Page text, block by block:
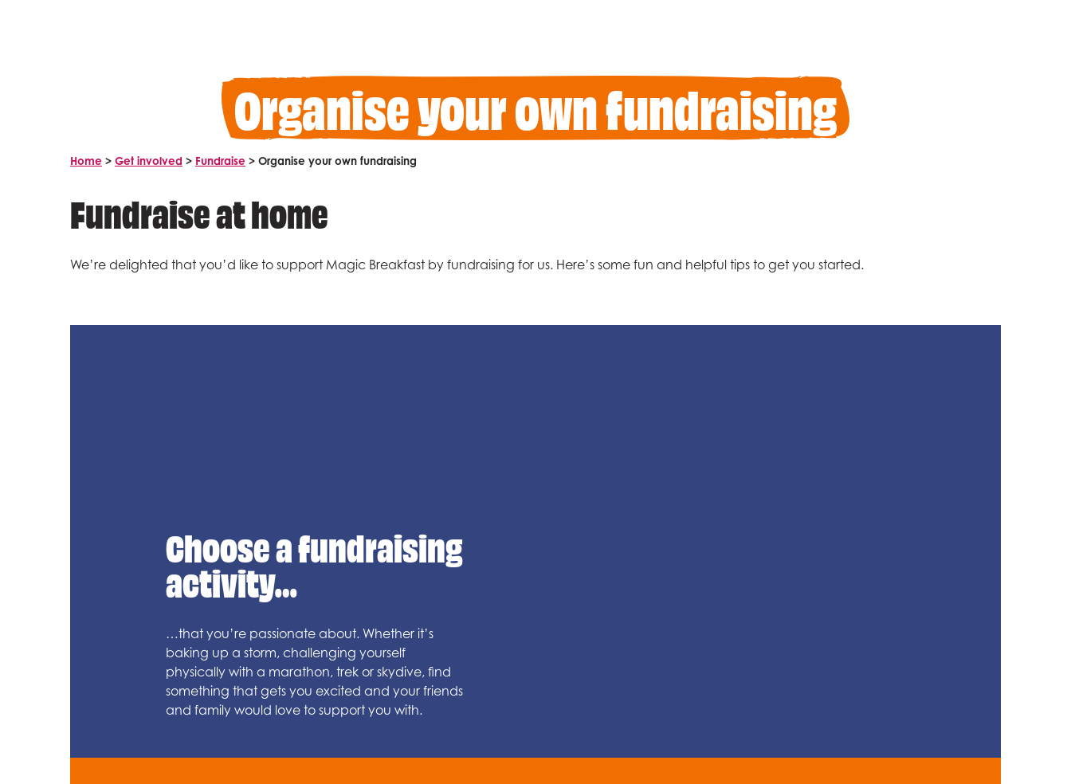
Organise your own fundraising
Home > Get involved > Fundraise > Organise your own fundraising
Fundraise at home
We’re delighted that you’d like to support Magic Breakfast by fundraising for us. Here’s some fun and helpful tips to get you started.
Choose a fundraising
activity…
…that you’re passionate about. Whether it’s
baking up a storm, challenging yourself
physically with a marathon, trek or skydive, find
something that gets you excited and your friends
and family would love to support you with.